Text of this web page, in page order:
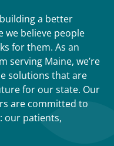
a better
we believe people
for them. As an
serving Maine, we’re
solutions that are
for our state. Our
are committed to
our patients,